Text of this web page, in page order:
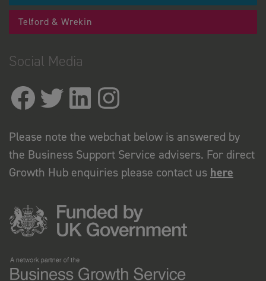
Telford & Wrekin
Social Media
Please note the webchat below is answered by
the Business Support Service advisers. For direct
Growth Hub enquiries please contact us here